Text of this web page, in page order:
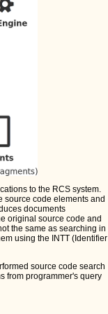
to the RCS system.
source code elements and
documents
original source code and
the same as searching in
using the INTT (Identifier
source code search
from programmer's query